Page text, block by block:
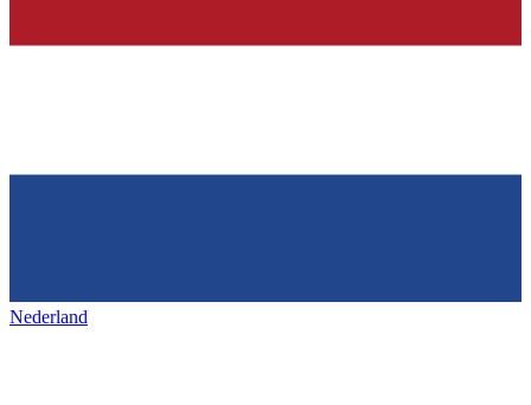
Nederland